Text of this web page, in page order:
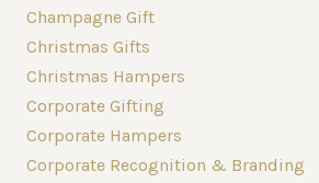
Champagne Gift
Christmas Gifts
Christmas Hampers
Corporate Gifting
Corporate Hampers
Corporate Recognition & Branding